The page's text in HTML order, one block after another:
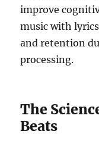
improve
music with
and retention
processing.
The
Beats